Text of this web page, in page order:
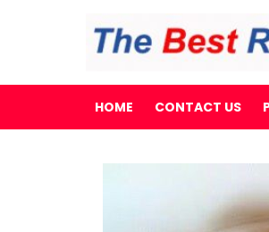
HOME CONTACT US